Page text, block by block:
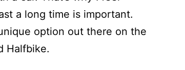
a long time is important.
option out there on the
Halfbike.